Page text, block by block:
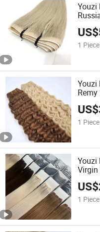
Youzi
in
US$
1 Piece
Youzi
US$
1 Piece
Youzi
Virgin
US$
1 Piece